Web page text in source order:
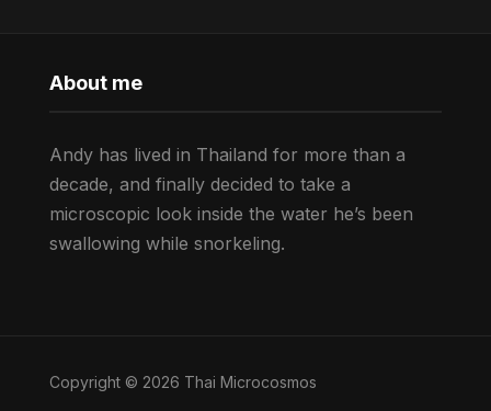
About me
Andy has lived in Thailand for more than a
decade, and finally decided to take a
microscopic look inside the water he’s been
swallowing while snorkeling.
Copyright © 2026 Thai Microcosmos